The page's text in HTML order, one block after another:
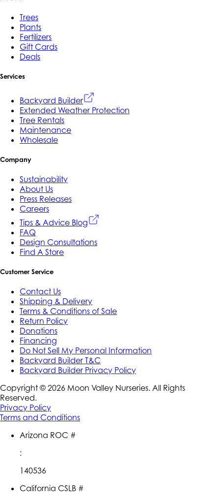
Trees
Plants
Fertilizers
Gift Cards
Deals
Services
Backyard Builder
Extended Weather Protection
Tree Rentals
Maintenance
Wholesale
Company
Sustainability
About Us
Press Releases
Careers
Tips & Advice Blog
FAQ
Design Consultations
Find A Store
Customer Service
Contact Us
Shipping & Delivery
Terms & Conditions of Sale
Return Policy
Donations
Financing
Do Not Sell My Personal Information
Backyard Builder T&C
Backyard Builder Privacy Policy
Copyright © 2026 Moon Valley Nurseries. All Rights
Reserved.
Privacy Policy
Terms and Conditions
Arizona ROC #
:
140536
California CSLB #